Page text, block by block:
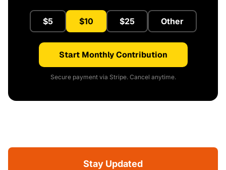
$5 $10 $25 Other
Start Monthly Contribution
Secure payment via Stripe. Cancel anytime.
Stay Updated